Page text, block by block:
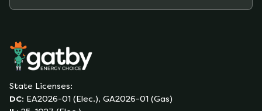
State Licenses:
DC: EA2026-01 (Elec.), GA2026-01 (Gas)